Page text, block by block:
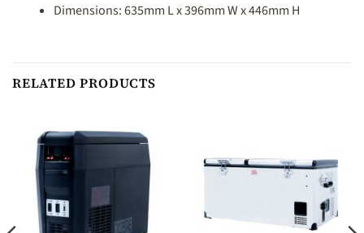
Dimensions: 635mm L x 396mm W x 446mm H
RELATED PRODUCTS